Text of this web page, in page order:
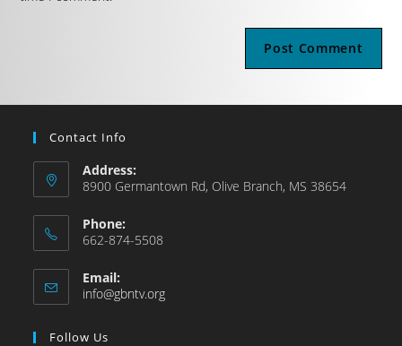
Contact Info
Address:
8900 Germantown Rd, Olive Branch, MS 38654
Phone:
662-874-5508
Email:
info@gbntv.org
Follow Us